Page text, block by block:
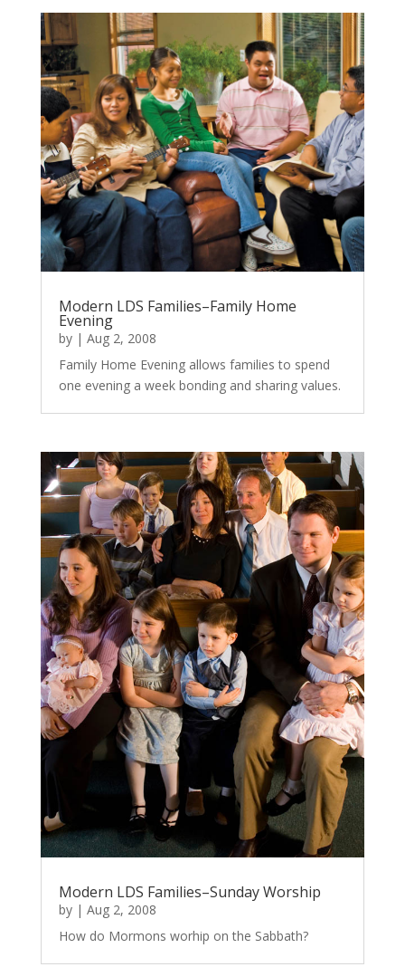
Modern LDS Families–Family Home
Evening
by | Aug 2, 2008
Family Home Evening allows families to spend
one evening a week bonding and sharing values.
Modern LDS Families–Sunday Worship
by | Aug 2, 2008
How do Mormons worhip on the Sabbath?